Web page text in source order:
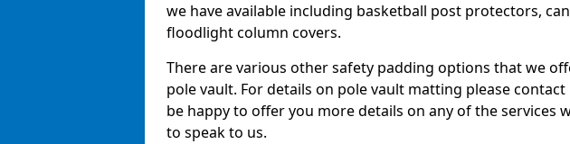
we have available including basketball post protectors,
floodlight column covers.
There are various other safety padding options that we
pole vault. For details on pole vault matting please
be happy to offer you more details on any of the services
to speak to us.